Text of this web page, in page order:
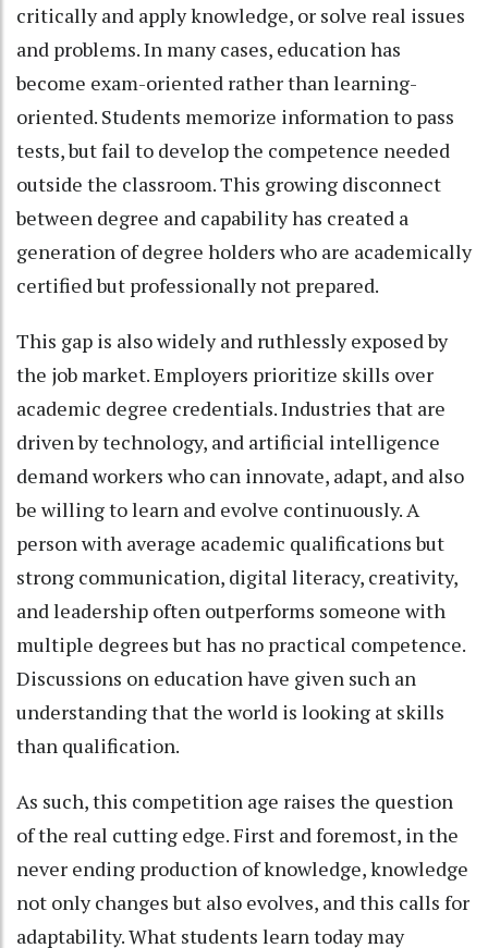
critically and apply knowledge, or solve real issues
and problems. In many cases, education has
become exam-oriented rather than learning-
oriented. Students memorize information to pass
tests, but fail to develop the competence needed
outside the classroom. This growing disconnect
between degree and capability has created a
generation of degree holders who are academically
certified but professionally not prepared.
This gap is also widely and ruthlessly exposed by
the job market. Employers prioritize skills over
academic degree credentials. Industries that are
driven by technology, and artificial intelligence
demand workers who can innovate, adapt, and also
be willing to learn and evolve continuously. A
person with average academic qualifications but
strong communication, digital literacy, creativity,
and leadership often outperforms someone with
multiple degrees but has no practical competence.
Discussions on education have given such an
understanding that the world is looking at skills
than qualification.
As such, this competition age raises the question
of the real cutting edge. First and foremost, in the
never ending production of knowledge, knowledge
not only changes but also evolves, and this calls for
adaptability. What students learn today may